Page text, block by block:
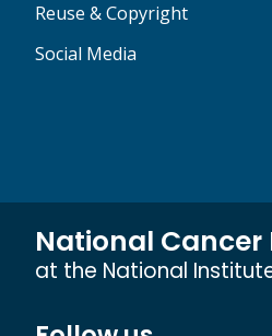
Reuse & Copyright
Social Media
National
at the National